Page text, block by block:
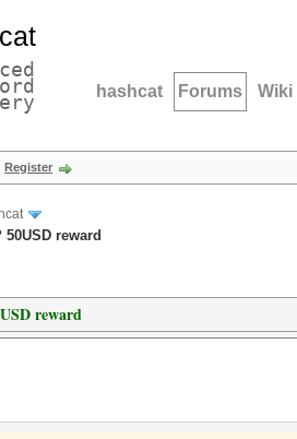
hashcat Forums Wiki
Register
reward
reward